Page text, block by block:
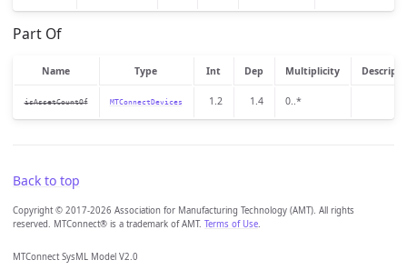
Part Of
Name Type Int Dep Multiplicity
isAssetCountOf MTConnectDevices 1.2 1.4 0..*
Back to top
Copyright © 2017-2026 Association for Manufacturing Technology (AMT). All rights
reserved. MTConnect® is a trademark of AMT. Terms of Use.
MTConnect SysML Model V2.0